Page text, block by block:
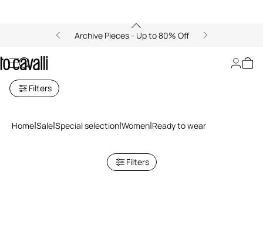
Archive Pieces - Up to 80% Off
Ready to wear
Filters
Home Sale Special selection Women Ready to wear
Filters